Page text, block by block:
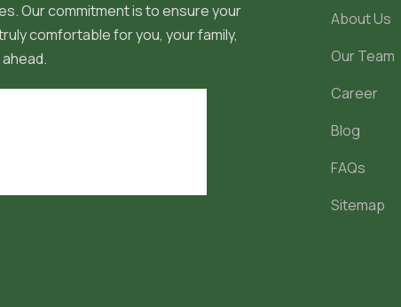
Our commitment is to ensure your
comfortable for you, your family,
About Us
Our Team
Career
Blog
FAQs
Sitemap